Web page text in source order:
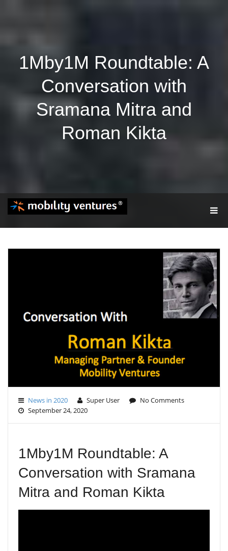
1Mby1M Roundtable: A
Conversation with
Sramana Mitra and
Roman Kikta
G
L
E
N
V
G
A
T
News in 2020 Super User
No Comments
September 24, 2020
1Mby1M Roundtable: A
Conversation with Sramana
Mitra and Roman Kikta